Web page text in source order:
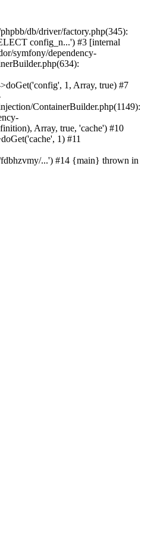
db/driver/factory.php(345):
config_n...') #3 [internal
symfony/dependency-
1, Array, true) #7
ContainerBuilder.php(1149):
Array, true, 'cache') #10
1) #11
...') #14 {main} thrown in